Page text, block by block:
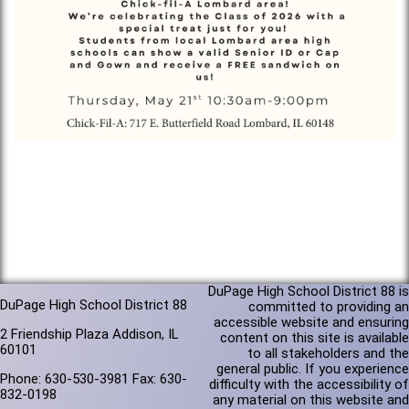
DuPage High School District 88
2 Friendship Plaza Addison, IL
60101
Phone: 630-530-3981 Fax: 630-
832-0198
DuPage High School District 88 is
committed to providing an
accessible website and ensuring
content on this site is available
to all stakeholders and the
general public. If you experience
difficulty with the accessibility of
any material on this website and